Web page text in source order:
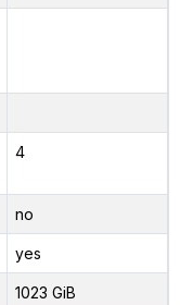
4
no
yes
1023 GiB